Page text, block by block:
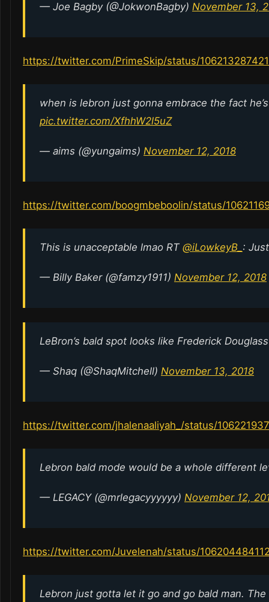
— Joe Bagby (@JokwonBagby) November 13,
https://twitter.com/PrimeSkip/status/
when is lebron just gonna embrace the fact
pic.twitter.com/XfhhW2l5uZ
— aims (@yungaims) November 12, 2018
https://twitter.com/boogmbeboolin/status/
This is unacceptable lmao RT @iLowkeyB_ :
— Billy Baker (@famzy1911) November 12, 2018
LeBron’s bald spot looks like Frederick
— Shaq (@ShaqMitchell) November 13, 2018
https://twitter.com/jhalenaaliyah_/status/
Lebron bald mode would be a whole different
— LEGACY (@mrlegacyyyyyy) November 12,
https://twitter.com/Juvelenah/status/
Lebron just gotta let it go and go bald man.